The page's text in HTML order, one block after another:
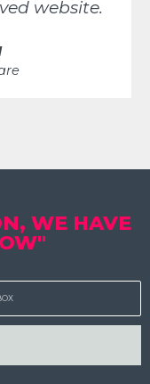
website.
WE HAVE